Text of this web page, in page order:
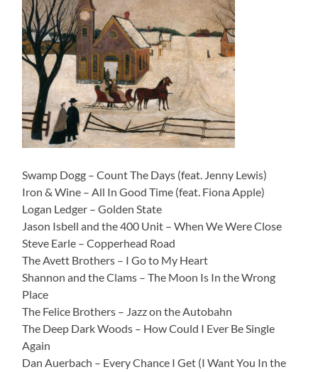
Swamp Dogg – Count The Days (feat. Jenny Lewis)
Iron & Wine – All In Good Time (feat. Fiona Apple)
Logan Ledger – Golden State
Jason Isbell and the 400 Unit – When We Were Close
Steve Earle – Copperhead Road
The Avett Brothers – I Go to My Heart
Shannon and the Clams – The Moon Is In the Wrong
Place
The Felice Brothers – Jazz on the Autobahn
The Deep Dark Woods – How Could I Ever Be Single
Again
Dan Auerbach – Every Chance I Get (I Want You In the